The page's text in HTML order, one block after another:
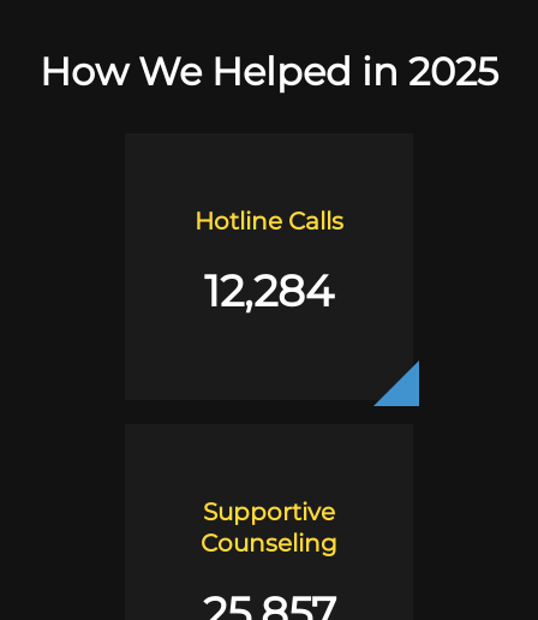
How We Helped in 2025
Hotline Calls
12,284
Supportive
Counseling